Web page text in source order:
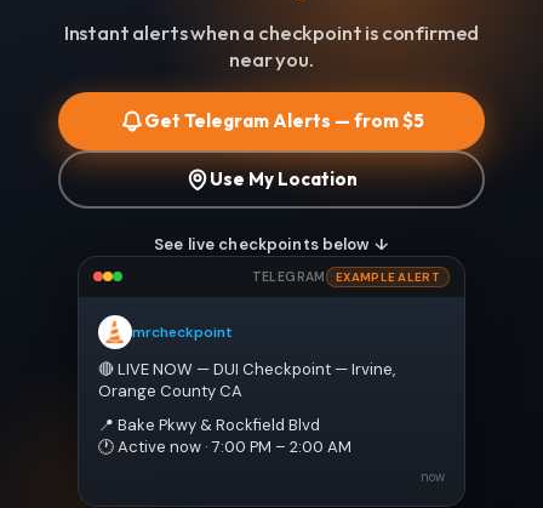
Instant alerts when a checkpoint is confirmed
near you.
Get Telegram Alerts — from $5
Use My Location
See live checkpoints below ↓
TELEGRAM EXAMPLE ALERT
mrcheckpoint
🔴 LIVE NOW — DUI Checkpoint — Irvine,
Orange County CA
📍 Bake Pkwy & Rockfield Blvd
🕐 Active now · 7:00 PM – 2:00 AM
now